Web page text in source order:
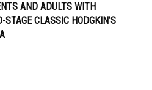
AND ADULTS WITH
STAGE CLASSIC HODGKIN’S